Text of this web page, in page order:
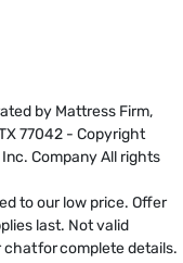
by Mattress Firm,
77042 - Copyright
Company All rights
to our low price. Offer
last. Not valid
for complete details.